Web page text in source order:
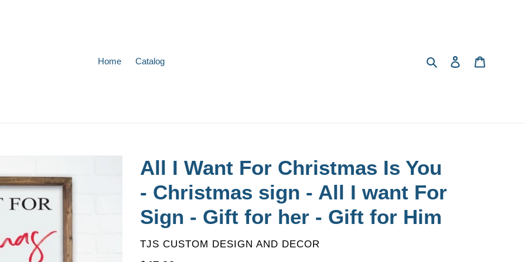
Home Catalog Search Log in
All I Want For Christmas Is You
- Christmas sign - All I want For
Sign - Gift for her - Gift for Him
VENDOR
TJS CUSTOM DESIGN AND DECOR